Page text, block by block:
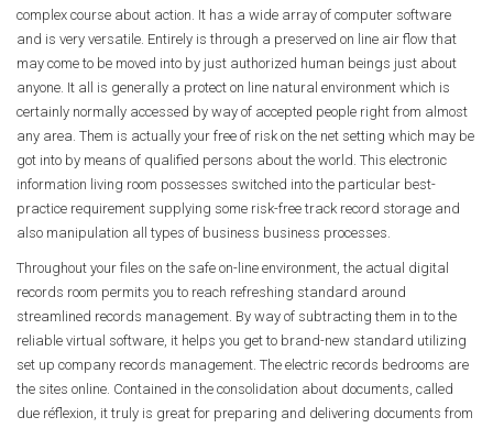
complex course about action. It has a wide array of computer software
and is very versatile. Entirely is through a preserved on line air flow that
may come to be moved into by just authorized human beings just about
anyone. It all is generally a protect on line natural environment which is
certainly normally accessed by way of accepted people right from almost
any area. Them is actually your free of risk on the net setting which may be
got into by means of qualified persons about the world. This electronic
information living room possesses switched into the particular best-
practice requirement supplying some risk-free track record storage and
also manipulation all types of business business processes.
Throughout your files on the safe on-line environment, the actual digital
records room permits you to reach refreshing standard around
streamlined records management. By way of subtracting them in to the
reliable virtual software, it helps you get to brand-new standard utilizing
set up company records management. The electric records bedrooms are
the sites online. Contained in the consolidation about documents, called
due réflexion, it truly is great for preparing and delivering documents from